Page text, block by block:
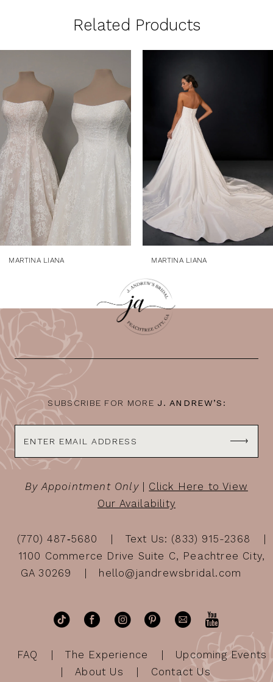
Related Products
Products
Carousel
end
2
3
4
5
6
7
8
9
12
13
14
MARTINA LIANA MARTINA LIANA
SUBSCRIBE FOR MORE J. ANDREW’S:
By Appointment Only| Click Here to View
Our Availability
(770) 487‑5680
Text Us: (833) 915-2368
1100 Commerce Drive Suite C, Peachtree City,
GA 30269
hello@jandrewsbridal.com
FAQ The Experience
Upcoming Events
About Us
Contact Us